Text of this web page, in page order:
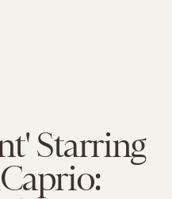
Starring